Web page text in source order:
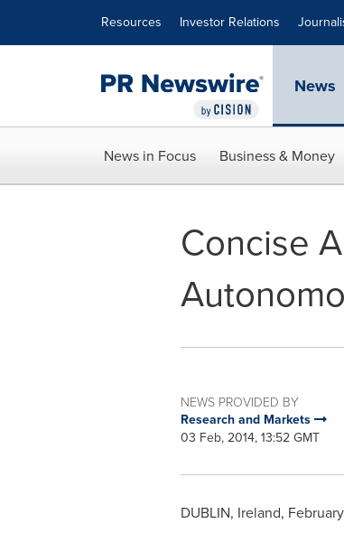
Resources Investor Relations
News
News in Focus Business & Money
Concise
NEWS PROVIDED BY
Research and Markets
03 Feb, 2014, 13:52 GMT
DUBLIN, Ireland,